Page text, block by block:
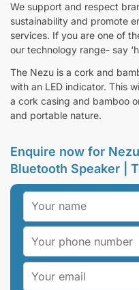
We support and respect
sustainability and promote
services. If you are one of
our technology range- say
The Nezu is a cork and
with an LED indicator. This
a cork casing and bamboo
and portable nature.
Enquire now for
Bluetooth Speaker |